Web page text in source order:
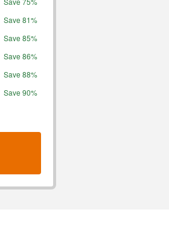
Save 81%
Save 85%
Save 86%
Save 88%
Save 90%